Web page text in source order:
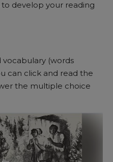
to develop your reading
vocabulary (words
can click and read the
the multiple choice